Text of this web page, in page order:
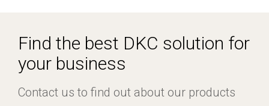
Find the best DKC solution for
your business
Contact us to find out about our products